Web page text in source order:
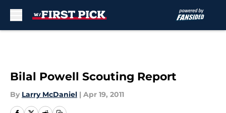
Bilal Powell Scouting Report
By Larry McDaniel | Apr 19, 2011